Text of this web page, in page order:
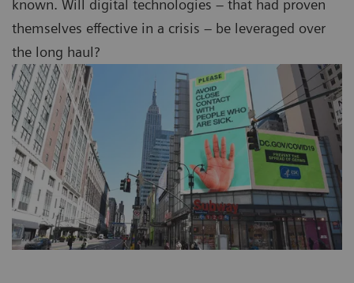
known. Will digital technologies – that had proven
themselves effective in a crisis – be leveraged over
the long haul?